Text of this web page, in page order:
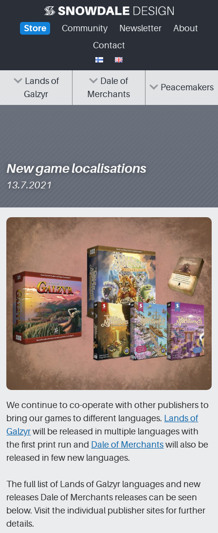
contentStore Community Newsletter
About
Contact
Lands of
Galzyr
Dale of
Merchants
Peacemakers
New game localisations
13.7.2021
We continue to co-operate with other publishers to
bring our games to different languages. Lands of
Galzyr will be released in multiple languages with
the first print run and Dale of Merchants will also be
released in few new languages.
The full list of Lands of Galzyr languages and new
releases Dale of Merchants releases can be seen
below. Visit the individual publisher sites for further
details.